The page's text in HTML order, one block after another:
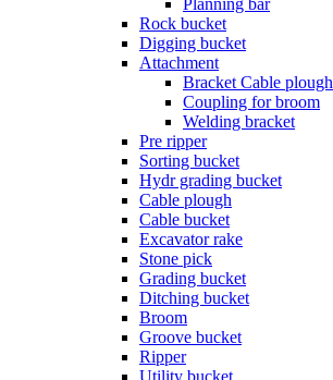
Planning bar
Rock bucket
Digging bucket
Attachment
Bracket Cable
Coupling for broom
Welding bracket
Pre ripper
Sorting bucket
Hydr grading bucket
Cable plough
Cable bucket
Excavator rake
Stone pick
Grading bucket
Ditching bucket
Broom
Groove bucket
Ripper
Utility bucket